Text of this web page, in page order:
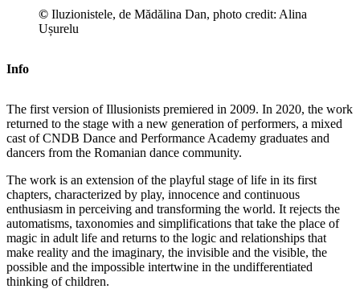
© Iluzionistele, de Mădălina Dan, photo credit: Alina
Ușurelu
Info
The first version of Illusionists premiered in 2009. In 2020, the work
returned to the stage with a new generation of performers, a mixed
cast of CNDB Dance and Performance Academy graduates and
dancers from the Romanian dance community.
The work is an extension of the playful stage of life in its first
chapters, characterized by play, innocence and continuous
enthusiasm in perceiving and transforming the world. It rejects the
automatisms, taxonomies and simplifications that take the place of
magic in adult life and returns to the logic and relationships that
make reality and the imaginary, the invisible and the visible, the
possible and the impossible intertwine in the undifferentiated
thinking of children.